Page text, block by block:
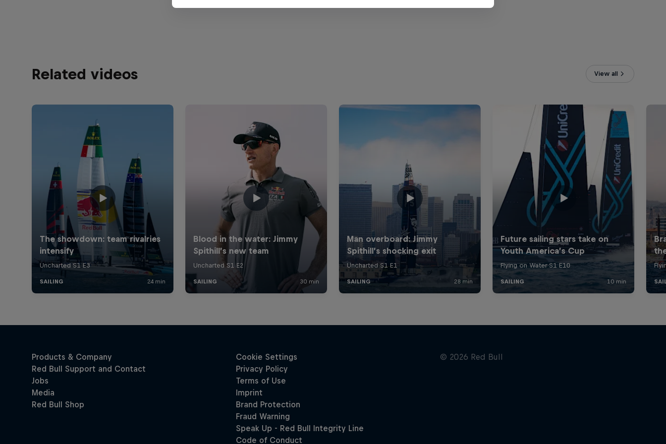
Related videos View all